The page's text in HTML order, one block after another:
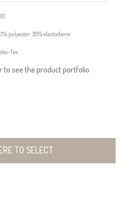
polyester 35% elastodiene
Tex
to see the product portfolio
TO SELECT